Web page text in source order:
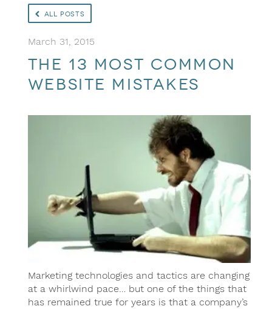
All Posts
March 31, 2015
The 13 Most Common
Website Mistakes
Marketing technologies and tactics are changing
at a whirlwind pace… but one of the things that
has remained true for years is that a company’s